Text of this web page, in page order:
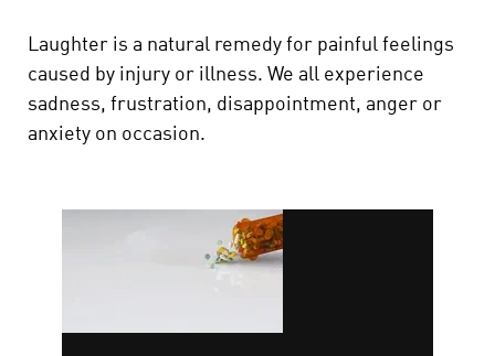
Laughter is a natural remedy for painful feelings
caused by injury or illness. We all experience
sadness, frustration, disappointment, anger or
anxiety on occasion.